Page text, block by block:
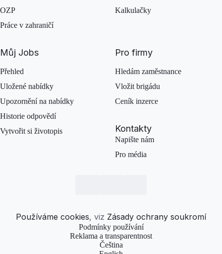
OZP
Práce v zahraničí
Kalkulačky
Můj Jobs
Přehled
Uložené nabídky
Upozornění na nabídky
Historie odpovědí
Vytvořit si životopis
Pro firmy
Hledám zaměstnance
Vložit brigádu
Ceník inzerce
Kontakty
Napište nám
Pro média
Používáme cookies, viz Zásady ochrany soukromí
Podmínky používání
Reklama a transparentnost
Čeština